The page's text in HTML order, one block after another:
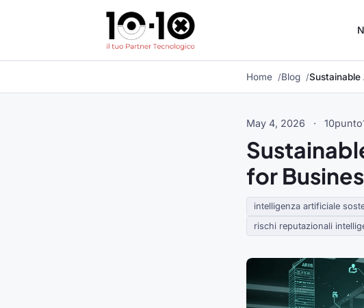
Home Blog Sustainable
May 4, 2026 ·
for
intelligenza artificiale
rischi reputazionali